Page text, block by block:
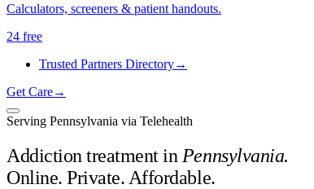
Calculators, screeners & patient handouts.
24 free
Trusted Partners Directory→
Get Care→
Serving Pennsylvania via Telehealth
Addiction treatment in Pennsylvania.
Online. Private. Affordable.